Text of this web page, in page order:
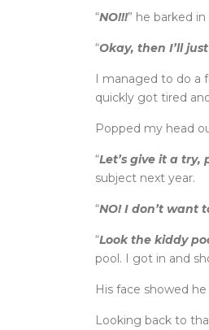
“NO!!!” he barked
“Okay, then I’ll
I managed to do a
quickly got tired
Popped my head
“Let’s give it a try,
subject next year.
“NO! I don’t want
“Look the kiddy
pool. I got in and
His face showed
Looking back to